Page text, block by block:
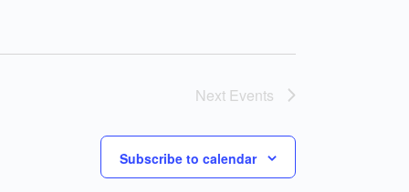
Next Events
Subscribe to calendar